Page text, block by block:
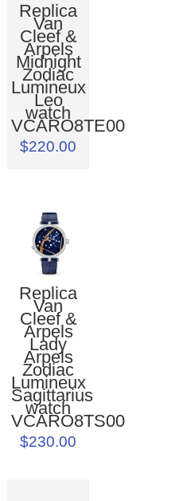
Replica
Van
Cleef &
Arpels
Midnight
Zodiac
Lumineux
Leo
watch
VCARO8TE00
$220.00
Replica
Van
Cleef &
Arpels
Lady
Arpels
Zodiac
Lumineux
Sagittarius
watch
VCARO8TS00
$230.00